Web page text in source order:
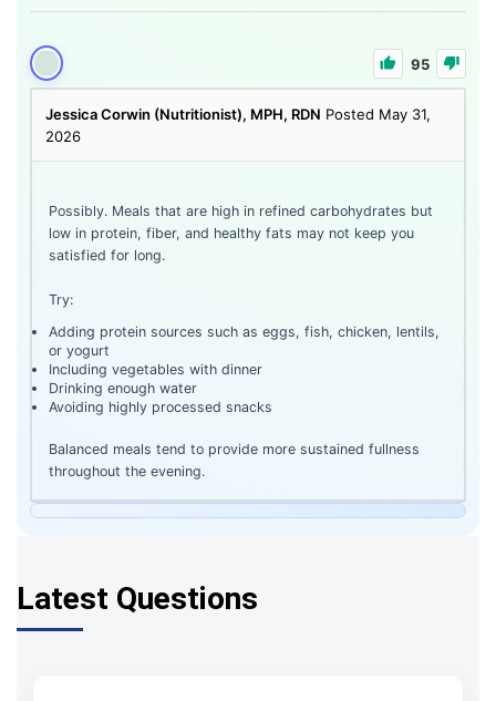
95
Jessica Corwin (Nutritionist), MPH, RDN Posted May 31,
2026
Possibly. Meals that are high in refined carbohydrates but
low in protein, fiber, and healthy fats may not keep you
satisfied for long.
Try:
Adding protein sources such as eggs, fish, chicken, lentils,
or yogurt
Including vegetables with dinner
Drinking enough water
Avoiding highly processed snacks
Balanced meals tend to provide more sustained fullness
throughout the evening.
Latest Questions